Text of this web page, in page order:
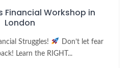
Financial Workshop in
London
Struggles!
Don’t let fear
Learn the RIGHT...